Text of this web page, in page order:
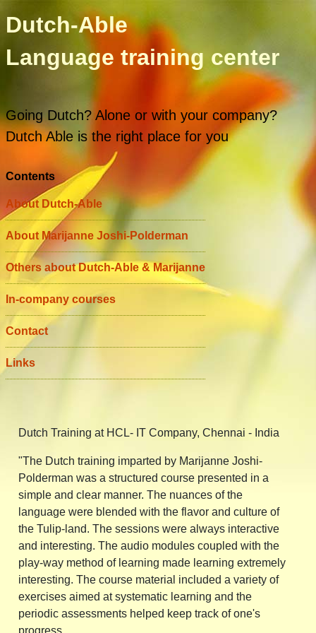
Dutch-Able
Language training center
Going Dutch? Alone or with your company?
Dutch Able is the right place for you
Contents
About Dutch-Able
About Marijanne Joshi-Polderman
Others about Dutch-Able & Marijanne
In-company courses
Contact
Links
Details
Dutch Training at HCL- IT Company, Chennai - India
"The Dutch training imparted by Marijanne Joshi-
Polderman was a structured course presented in a
simple and clear manner. The nuances of the
language were blended with the flavor and culture of
the Tulip-land. The sessions were always interactive
and interesting. The audio modules coupled with the
play-way method of learning made learning extremely
interesting. The course material included a variety of
exercises aimed at systematic learning and the
periodic assessments helped keep track of one's
progress.